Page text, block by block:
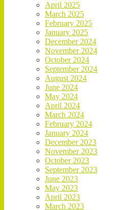
April 2025
March 2025
February 2025
January 2025
December 2024
November 2024
October 2024
September 2024
August 2024
June 2024
May 2024
April 2024
March 2024
February 2024
January 2024
December 2023
November 2023
October 2023
September 2023
June 2023
May 2023
April 2023
March 2023